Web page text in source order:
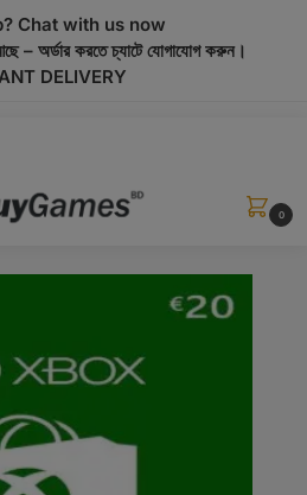
Chat with us now
– অর্ডার করতে চ্যাটে যোগাযোগ করুন।
DELIVERY
0
modal-check